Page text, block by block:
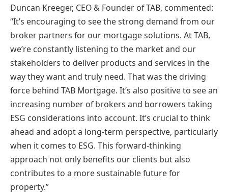
Duncan Kreeger, CEO & Founder of TAB, commented:
“It’s encouraging to see the strong demand from our
broker partners for our mortgage solutions. At TAB,
we’re constantly listening to the market and our
stakeholders to deliver products and services in the
way they want and truly need. That was the driving
force behind TAB Mortgage. It’s also positive to see an
increasing number of brokers and borrowers taking
ESG considerations into account. It’s crucial to think
ahead and adopt a long-term perspective, particularly
when it comes to ESG. This forward-thinking
approach not only benefits our clients but also
contributes to a more sustainable future for
property.”